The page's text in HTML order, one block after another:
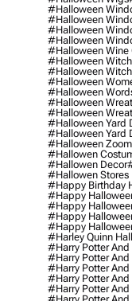
#halloween
#halloween
#halloween
#halloween
#halloween Wine
#halloween
#halloween
#halloween
#halloween
#halloween
#halloween
#halloween Yard
#halloween Yard
#halloween
#hallowen
#hallowen Decor
#hallowen Stores
#happy Birthday
#happy
#happy
#happy
#happy
#harley Quinn
#harry Potter And
#harry Potter And
#harry Potter And
#harry Potter And
#harry Potter And